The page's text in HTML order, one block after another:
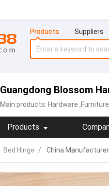
Products Suppliers
Guangdong Blossom
Main products: Hardware
Products
Bed Hinge / China